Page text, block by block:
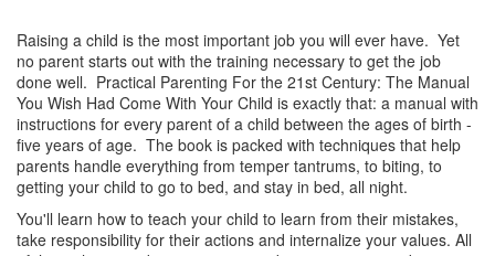
Raising a child is the most important job you will ever have. Yet
no parent starts out with the training necessary to get the job
done well. Practical Parenting For the 21st Century: The Manual
You Wish Had Come With Your Child is exactly that: a manual with
instructions for every parent of a child between the ages of birth -
five years of age. The book is packed with techniques that help
parents handle everything from temper tantrums, to biting, to
getting your child to go to bed, and stay in bed, all night.
You'll learn how to teach your child to learn from their mistakes,
take responsibility for their actions and internalize your values. All